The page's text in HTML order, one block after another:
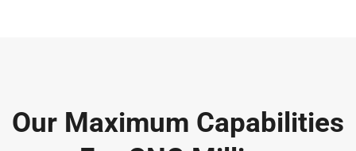
Our Maximum Capabilities